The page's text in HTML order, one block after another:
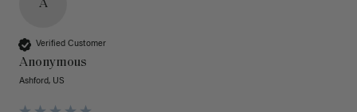
A
Verified Customer
Anonymous
Ashford, US